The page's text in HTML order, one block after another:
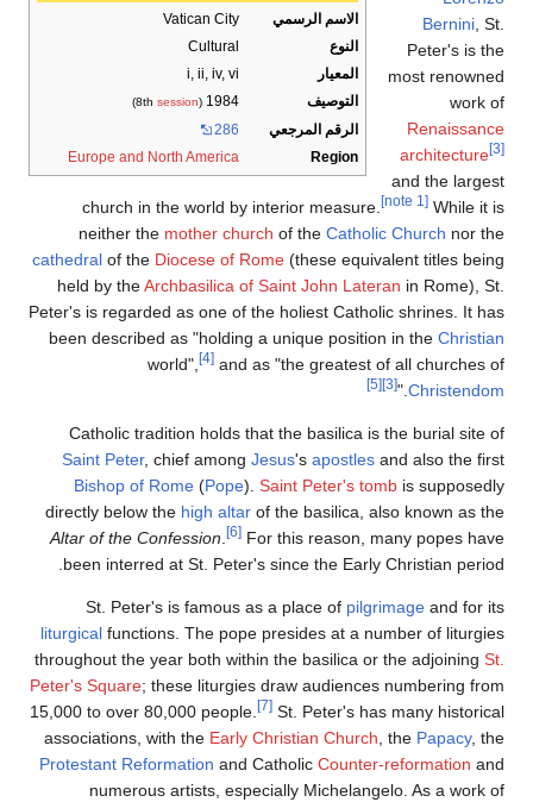
Vatican
session
)
Europe and North
church in the
neither the
cathedral of the
held by the
Peter's is regarded as
been described as
world",
Catholic tradition
Saint Peter, chief
Bishop of Rome
directly below thehigh
Altar of the
been interred at St.
St. Peter's is
liturgicalfunctions. The
throughout the year
Peter's Square; these
15,000 to over 80,000
associations, with the
Protestant Reformation
numerous